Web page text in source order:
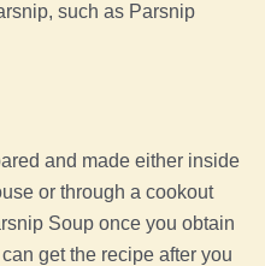
such as Parsnip
and made either inside
or through a cookout
Soup once you obtain
can get the recipe after you